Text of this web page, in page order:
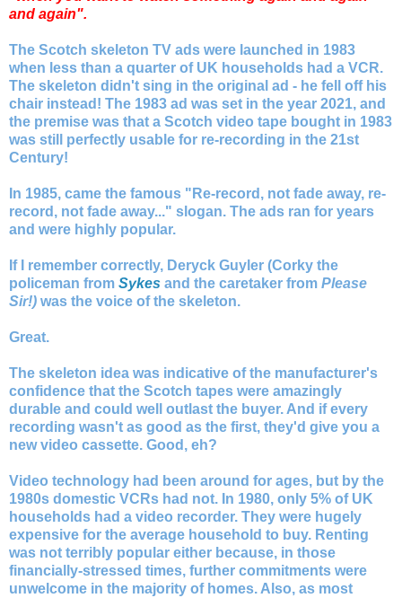
and again".
The Scotch skeleton TV ads were launched in 1983
when less than a quarter of UK households had a VCR.
The skeleton didn't sing in the original ad - he fell off his
chair instead! The 1983 ad was set in the year 2021, and
the premise was that a Scotch video tape bought in 1983
was still perfectly usable for re-recording in the 21st
Century!
In 1985, came the famous "Re-record, not fade away, re-
record, not fade away..." slogan. The ads ran for years
and were highly popular.
If I remember correctly, Deryck Guyler (Corky the
policeman from Sykes and the caretaker from Please
Sir!) was the voice of the skeleton.
Great.
The skeleton idea was indicative of the manufacturer's
confidence that the Scotch tapes were amazingly
durable and could well outlast the buyer. And if every
recording wasn't as good as the first, they'd give you a
new video cassette. Good, eh?
Video technology had been around for ages, but by the
1980s domestic VCRs had not. In 1980, only 5% of UK
households had a video recorder. They were hugely
expensive for the average household to buy. Renting
was not terribly popular either because, in those
financially-stressed times, further commitments were
unwelcome in the majority of homes. Also, as most